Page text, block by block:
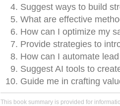
Suggest ways to build
What are effective
How can I optimize my
Provide strategies to
How can I automate
Suggest AI tools to
Guide me in crafting
This book summary is provided for